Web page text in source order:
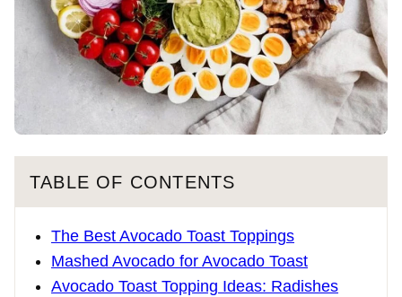
TABLE OF CONTENTS
The Best Avocado Toast Toppings
Mashed Avocado for Avocado Toast
Avocado Toast Topping Ideas: Radishes